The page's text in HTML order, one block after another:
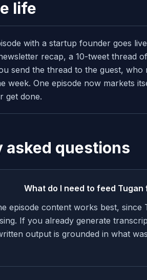
life
with a startup founder goes
recap, a 10-tweet thread
send the thread to the guest,
week. One episode now markets
get done.
asked questions
What do I need to feed Tugan
episode content works best, since
If you already generate
output is grounded in what